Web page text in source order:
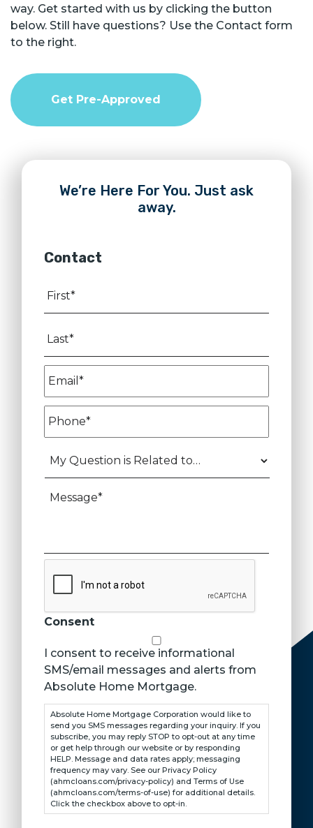
way. Get started with us by clicking the button
below. Still have questions? Use the Contact form
to the right.
Get Pre-Approved
We’re Here For You. Just ask
away.
Contact
Question
is
Related
Message
Consent
I consent to receive informational
SMS/email messages and alerts from
Absolute Home Mortgage.
Absolute Home Mortgage Corporation would like to
send you SMS messages regarding your inquiry. If you
subscribe, you may reply STOP to opt-out at any time
or get help through our website or by responding
HELP. Message and data rates apply; messaging
frequency may vary. See our Privacy Policy
(ahmcloans.com/privacy-policy) and Terms of Use
(ahmcloans.com/terms-of-use) for additional details.
Click the checkbox above to opt-in.